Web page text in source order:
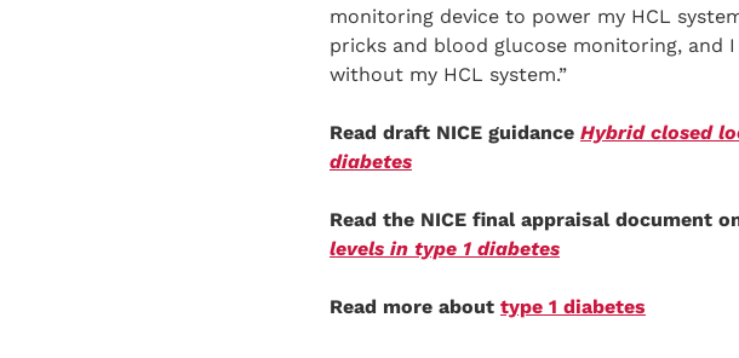
monitoring device to power my HCL
pricks and blood glucose monitoring, and
without my HCL system.”
Read draft NICE guidance Hybrid closed
diabetes
Read the NICE final appraisal document
levels in type 1 diabetes
Read more about type 1 diabetes